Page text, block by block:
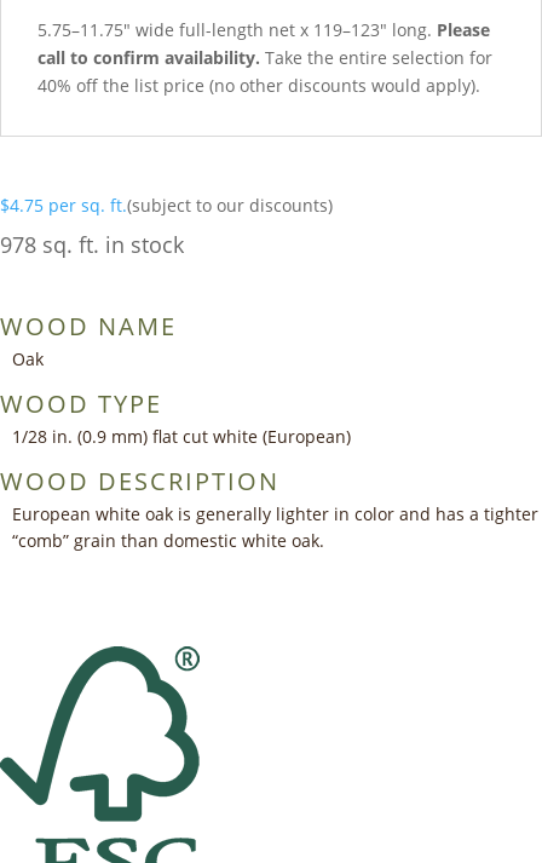
5.75–11.75″ wide full-length net x 119–123″ long. Please
call to confirm availability. Take the entire selection for
40% off the list price (no other discounts would apply).
$4.75 per sq. ft.(subject to our discounts)
978 sq. ft. in stock
WOOD NAME
Oak
WOOD TYPE
1/28 in. (0.9 mm) flat cut white (European)
WOOD DESCRIPTION
European white oak is generally lighter in color and has a tighter
“comb” grain than domestic white oak.